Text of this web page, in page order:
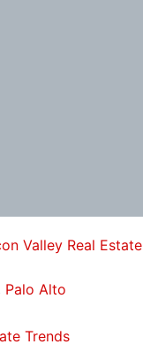
Valley Real Estate
Palo Alto
Trends